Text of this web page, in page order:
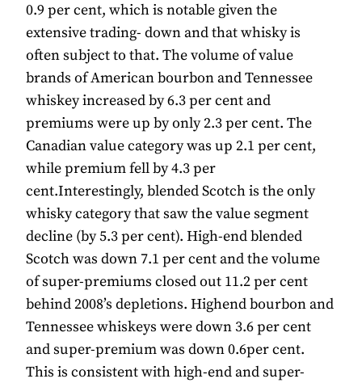
0.9 per cent, which is notable given the
extensive trading- down and that whisky is
often subject to that. The volume of value
brands of American bourbon and Tennessee
whiskey increased by 6.3 per cent and
premiums were up by only 2.3 per cent. The
Canadian value category was up 2.1 per cent,
while premium fell by 4.3 per
cent.Interestingly, blended Scotch is the only
whisky category that saw the value segment
decline (by 5.3 per cent). High-end blended
Scotch was down 7.1 per cent and the volume
of super-premiums closed out 11.2 per cent
behind 2008’s depletions. Highend bourbon and
Tennessee whiskeys were down 3.6 per cent
and super-premium was down 0.6per cent.
This is consistent with high-end and super-